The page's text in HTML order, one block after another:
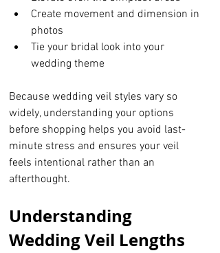
Create movement and dimension in
photos
Tie your bridal look into your
wedding theme
Because wedding veil styles vary so
widely, understanding your options
before shopping helps you avoid last-
minute stress and ensures your veil
feels intentional rather than an
afterthought.
Understanding
Wedding Veil Lengths